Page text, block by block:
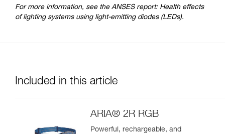
For more information, see the ANSES report: Health effects
of lighting systems using light-emitting diodes (LEDs).
Included in this article
ARIA® 2R RGB
Powerful, rechargeable, and